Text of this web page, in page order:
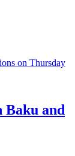
Baku and